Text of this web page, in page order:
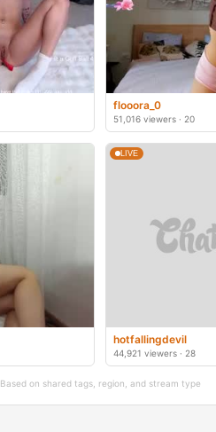
flooora_0
51,016 viewers · 20
LIVE
hotfallingdevil
44,921 viewers · 28
Based on shared tags, region, and stream type